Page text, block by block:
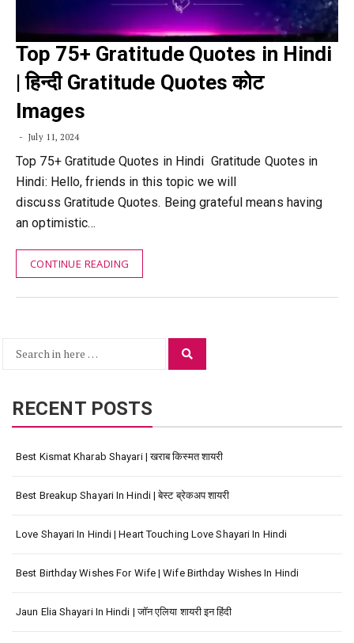
Top 75+ Gratitude Quotes in Hindi
| हिन्दी Gratitude Quotes कोट
Images
July 11, 2024
Top 75+ Gratitude Quotes in Hindi Gratitude Quotes in
Hindi: Hello, friends in this topic we will
discuss Gratitude Quotes. Being grateful means having
an optimistic…
CONTINUE READING
Search
RECENT POSTS
Best Kismat Kharab Shayari | खराब किस्मत शायरी
Best Breakup Shayari In Hindi | बेस्ट ब्रेकअप शायरी
Love Shayari In Hindi | Heart Touching Love Shayari In Hindi
Best Birthday Wishes For Wife | Wife Birthday Wishes In Hindi
Jaun Elia Shayari In Hindi | जॉन एलिया शायरी इन हिंदी